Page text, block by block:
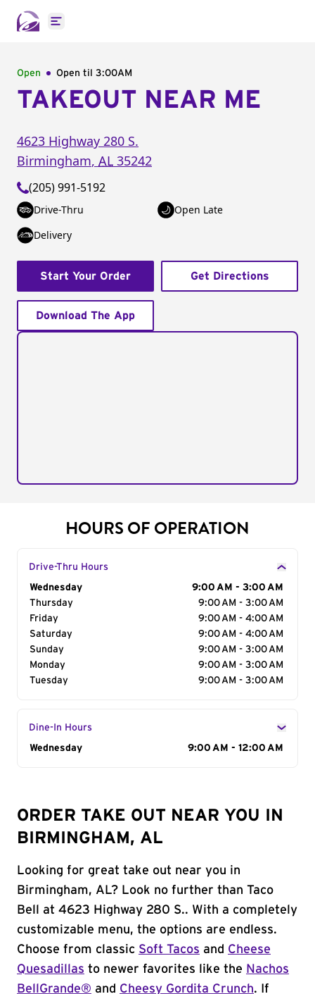
Open main menu
Open Open til 3:00AM
TAKEOUT NEAR ME
4623 Highway 280 S.
Birmingham, AL 35242
(205) 991-5192
Drive-Thru
Open Late
Delivery
Start Your Order Get Directions
Download The App
HOURS OF OPERATION
Drive-Thru Hours
Day of the Week
Wednesday
9:00 AM - 3:00 AM
Thursday
9:00 AM - 3:00 AM
Friday
9:00 AM - 4:00 AM
Saturday
9:00 AM - 4:00 AM
Sunday
9:00 AM - 3:00 AM
Monday
9:00 AM - 3:00 AM
Tuesday
9:00 AM - 3:00 AM
Dine-In Hours
Day of the Week
Wednesday 9:00 AM - 12:00 AM
ORDER TAKE OUT NEAR YOU IN
BIRMINGHAM, AL
Looking for great take out near you in
Birmingham, AL? Look no further than Taco
Bell at 4623 Highway 280 S.. With a completely
customizable menu, the options are endless.
Choose from classic Soft Tacos and Cheese
Quesadillas to newer favorites like the Nachos
BellGrande® and Cheesy Gordita Crunch. If